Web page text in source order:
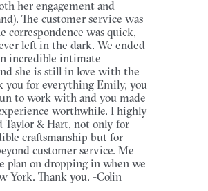
her engagement and
The customer service was
correspondence was quick,
left in the dark. We ended
incredible intimate
she is still in love with the
you for everything Emily, you
to work with and you made
worthwhile. I highly
Taylor & Hart, not only for
craftsmanship but for
customer service. Me
plan on dropping in when we
York. Thank you. -Colin